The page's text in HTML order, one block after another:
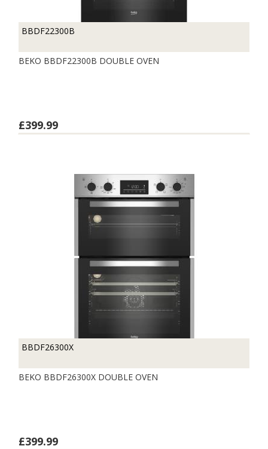
BBDF22300B
BEKO BBDF22300B DOUBLE OVEN
£399.99
BBDF26300X
BEKO BBDF26300X DOUBLE OVEN
£399.99